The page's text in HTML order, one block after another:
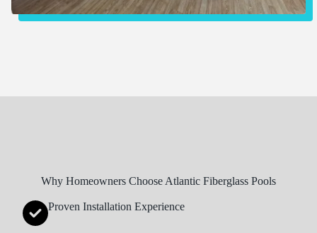
Why Homeowners Choose Atlantic Fiberglass Pools
Proven Installation Experience